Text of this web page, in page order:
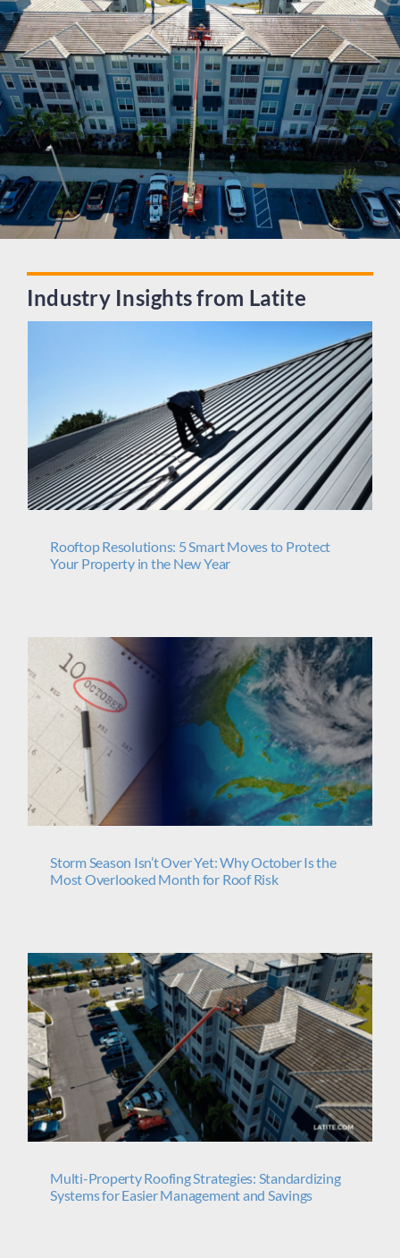
Industry Insights from Latite
Rooftop Resolutions: 5 Smart Moves to Protect
Your Property in the New Year
Storm Season Isn’t Over Yet: Why October Is the
Most Overlooked Month for Roof Risk
Multi-Property Roofing Strategies: Standardizing
Systems for Easier Management and Savings